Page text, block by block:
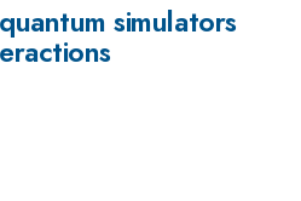
simulators